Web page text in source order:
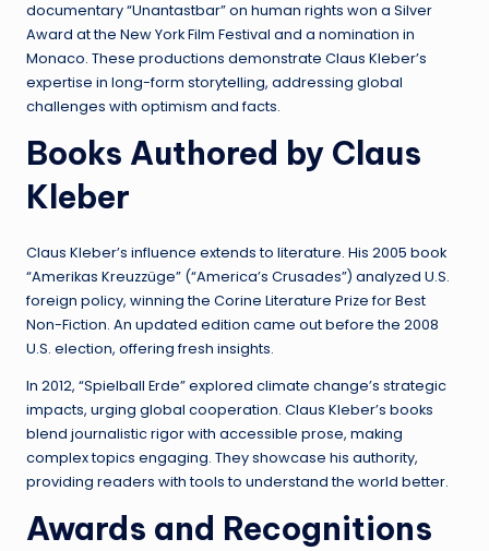
documentary “Unantastbar” on human rights won a Silver
Award at the New York Film Festival and a nomination in
Monaco. These productions demonstrate Claus Kleber’s
expertise in long-form storytelling, addressing global
challenges with optimism and facts.
Books Authored by Claus
Kleber
Claus Kleber’s influence extends to literature. His 2005 book
“Amerikas Kreuzzüge” (“America’s Crusades”) analyzed U.S.
foreign policy, winning the Corine Literature Prize for Best
Non-Fiction. An updated edition came out before the 2008
U.S. election, offering fresh insights.
In 2012, “Spielball Erde” explored climate change’s strategic
impacts, urging global cooperation. Claus Kleber’s books
blend journalistic rigor with accessible prose, making
complex topics engaging. They showcase his authority,
providing readers with tools to understand the world better.
Awards and Recognitions